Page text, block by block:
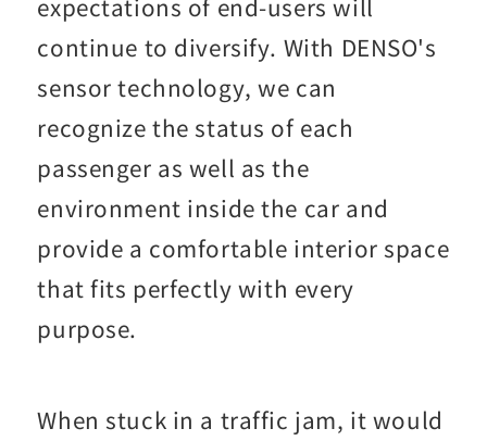
continue to diversify. With DENSO's
sensor technology, we can
recognize the status of each
passenger as well as the
environment inside the car and
provide a comfortable interior space
that fits perfectly with every
purpose.
When stuck in a traffic jam, it would